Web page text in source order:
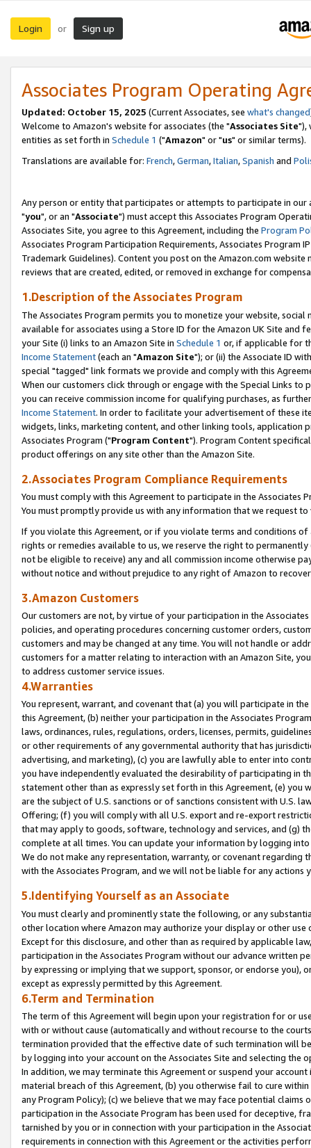
Login or Sign up
Associates Program Operating
Updated: October 15, 2025 (Current Associates, see what's changed
Welcome to Amazon's website for associates (the "Associates Site"),
entities as set forth in Schedule 1 ("Amazon" or "us" or similar terms).
Translations are available for: French,German,Italian,Spanish and
Any person or entity that participates or attempts to participate in our
"you", or an "Associate") must accept this Associates Program
Associates Site, you agree to this Agreement, including the Program
Associates Program Participation Requirements, Associates Program
Trademark Guidelines). Content you post on the Amazon.com
reviews that are created, edited, or removed in exchange for
1.Description of the Associates Program
The Associates Program permits you to monetize your website,
available for associates using a Store ID for the Amazon UK Site and
your Site (i) links to an Amazon Site in Schedule 1 or, if applicable for
Income Statement(each an "Amazon Site"); or (ii) the Associate ID
special "tagged" link formats we provide and comply with this
When our customers click through or engage with the Special Links
you can receive commission income for qualifying purchases, as
Income Statement. In order to facilitate your advertisement of these
widgets, links, marketing content, and other linking tools, application
Associates Program ("Program Content"). Program Content
product offerings on any site other than the Amazon Site.
2.Associates Program Compliance Requirements
You must comply with this Agreement to participate in the Associates
You must promptly provide us with any information that we request
If you violate this Agreement, or if you violate terms and conditions
rights or remedies available to us, we reserve the right to
not be eligible to receive) any and all commission income otherwise
without notice and without prejudice to any right of Amazon to
3.Amazon Customers
Our customers are not, by virtue of your participation in the
policies, and operating procedures concerning customer orders,
customers and may be changed at any time. You will not handle or
customers for a matter relating to interaction with an Amazon Site,
to address customer service issues.
4.Warranties
You represent, warrant, and covenant that (a) you will participate in
this Agreement, (b) neither your participation in the Associates
laws, ordinances, rules, regulations, orders, licenses, permits,
or other requirements of any governmental authority that has
advertising, and marketing), (c) you are lawfully able to enter into
you have independently evaluated the desirability of participating in
statement other than as expressly set forth in this Agreement, (e)
are the subject of U.S. sanctions or of sanctions consistent with U.S.
Offering; (f) you will comply with all U.S. export and re-export
that may apply to goods, software, technology and services, and (g)
complete at all times. You can update your information by logging
We do not make any representation, warranty, or covenant regarding
with the Associates Program, and we will not be liable for any actions
5.Identifying Yourself as an Associate
You must clearly and prominently state the following, or any
other location where Amazon may authorize your display or other
Except for this disclosure, and other than as required by applicable
participation in the Associates Program without our advance written
by expressing or implying that we support, sponsor, or endorse you),
except as expressly permitted by this Agreement.
6.Term and Termination
The term of this Agreement will begin upon your registration for or
with or without cause (automatically and without recourse to the
termination provided that the effective date of such termination will
by logging into your account on the Associates Site and selecting the
In addition, we may terminate this Agreement or suspend your
material breach of this Agreement, (b) you otherwise fail to cure
any Program Policy); (c) we believe that we may face potential
participation in the Associate Program has been used for deceptive,
tarnished by you or in connection with your participation in the
requirements in connection with this Agreement or the activities